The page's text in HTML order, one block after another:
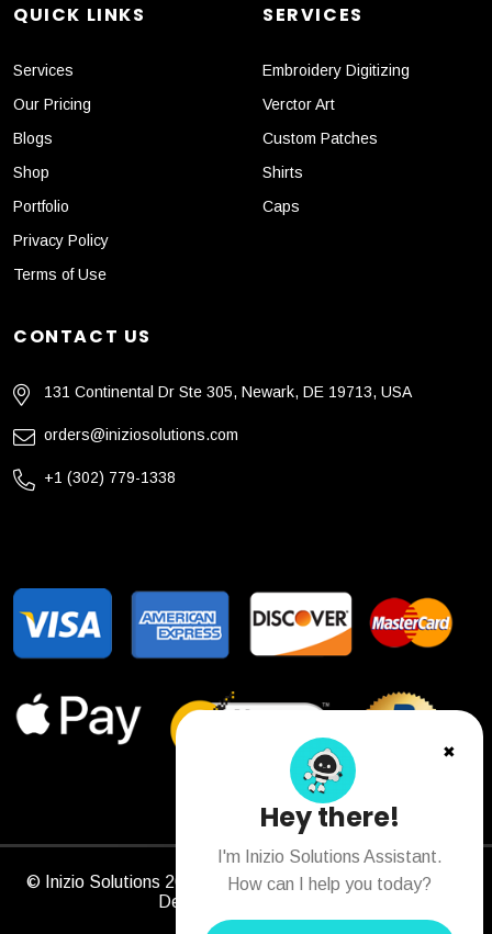
QUICK LINKS
Services
Our Pricing
Blogs
Shop
Portfolio
Privacy Policy
Terms of Use
SERVICES
Embroidery Digitizing
Verctor Art
Custom Patches
Shirts
Caps
CONTACT US
131 Continental Dr Ste 305, Newark, DE 19713, USA
orders@iniziosolutions.com
+1 (302) 779-1338
© Inizio Solutions 2026. All Rights Reserved. Designed &
Developed by
✖
Hey there!
I'm Inizio Solutions Assistant.
How can I help you today?